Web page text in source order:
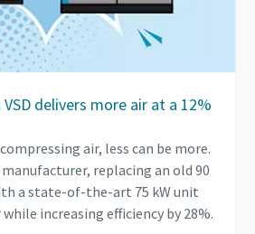
delivers more air at a 12%
air, less can be more.
replacing an old 90
a state-of-the-art 75 kW unit
increasing efficiency by 28%.